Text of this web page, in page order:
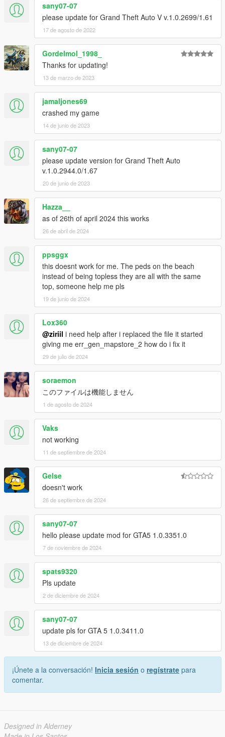
sany07-07
please update for Grand Theft Auto V v.1.0.2699/1.61
17 de agosto de 2022
Gordelmol_1998_
Thanks for updating!
13 de marzo de 2023
jamaljones69
crashed my game
14 de junio de 2023
sany07-07
please update version for Grand Theft Auto
v.1.0.2944.0/1.67
20 de junio de 2023
Hazza__
as of 26th of april 2024 this works
26 de abril de 2024
ppsggx
this doesnt work for me. The peds on the beach
instead of being topless they are all with the same
top, someone help me pls
19 de junio de 2024
Lox360
@ziriil i need help after i replaced the file it started
giving me err_gen_mapstore_2 how do i fix it
29 de julio de 2024
soraemon
このファイルは機能しません
1 de agosto de 2024
Vaks
not working
11 de septiembre de 2024
Gelse
doesn't work
26 de septiembre de 2024
sany07-07
hello please update mod for GTA5 1.0.3351.0
7 de noviembre de 2024
spats9320
Pls update
2 de diciembre de 2024
sany07-07
update pls for GTA 5 1.0.3411.0
13 de diciembre de 2024
¡Únete a la conversación! Inicia sesión o regístrate para
comentar.
Designed in Alderney